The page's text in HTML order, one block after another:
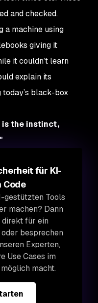
and checked.
a machine using
giving it
it couldn’t learn
explain its
today’s black-box
is the instinct,
für KI-
Code
gestützten Tools
machen? Dann
direkt für ein
besprechen
Experten,
Use Cases im
macht.